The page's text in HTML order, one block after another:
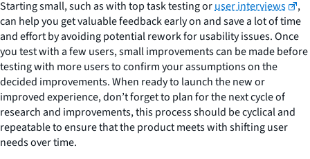
Starting small, such as with top task testing oruser interviews
,
can help you get valuable feedback early on and save a lot of time
and effort by avoiding potential rework for usability issues. Once
you test with a few users, small improvements can be made before
testing with more users to confirm your assumptions on the
decided improvements. When ready to launch the new or
improved experience, don’t forget to plan for the next cycle of
research and improvements, this process should be cyclical and
repeatable to ensure that the product meets with shifting user
needs over time.